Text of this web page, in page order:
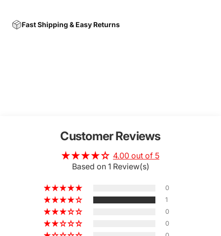
Fast Shipping & Easy Returns
Customer Reviews
4.00 out of 5
Based on 1 Review(s)
0
1
0
0